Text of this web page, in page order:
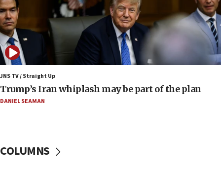
06:42
Mladenov: Israel not required to withdraw from Gaza until
Hamas disarms
06:33
IDF to raze home of Palestinian terrorist who murdered
Yehuda Sherman
06:19
CENTCOM: 55 vessels redirected as part of Iran blockade
05:52
IDF destroys Hezbollah tunnel in Southern Lebanon
JNS TV / Straight Up
Trump’s Iran whiplash may be part of the plan
DANIEL SEAMAN
COLUMNS